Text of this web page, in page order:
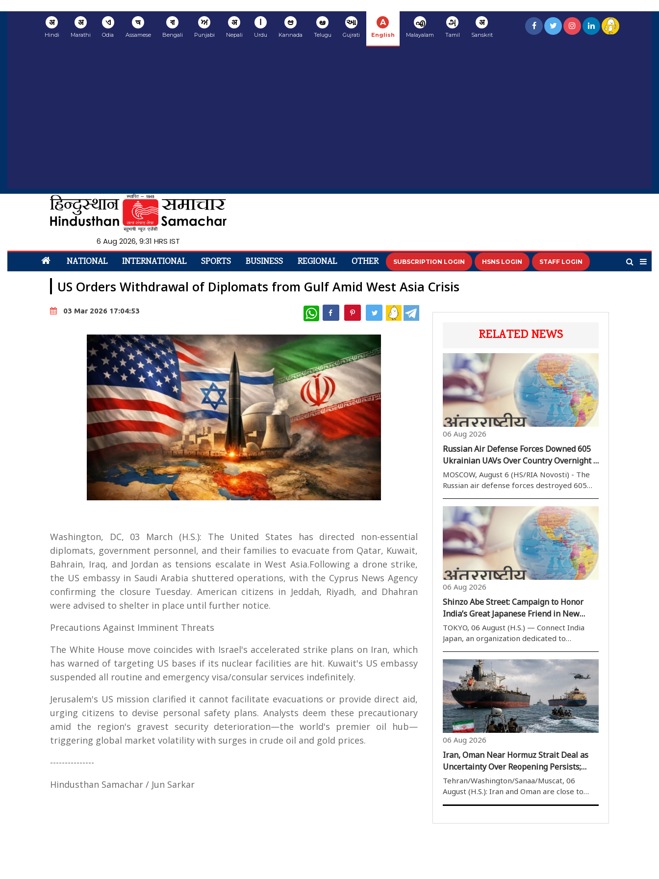
अ
Hindi
अ
Marathi
ଏ
Odia
অ
Assamese
বা
Bengali
ਅ
Punjabi
अ
Nepali
ا
Urdu
ಆ
Kannada
ఆ
Telugu
આ
Gujrati
A
English
എ
Malayalam
அ
Tamil
अ
Sanskrit
6 Aug 2026, 9:31 HRS IST
NATIONAL INTERNATIONAL SPORTS BUSINESS REGIONAL OTHER SUBSCRIPTION LOGIN HSNS LOGIN STAFF LOGIN
US Orders Withdrawal of Diplomats from Gulf Amid West Asia Crisis
03 Mar 2026 17:04:53 WhatsApp
Washington, DC, 03 March (H.S.): The United States has directed non-essential
diplomats, government personnel, and their families to evacuate from Qatar, Kuwait,
Bahrain, Iraq, and Jordan as tensions escalate in West Asia.Following a drone strike,
the US embassy in Saudi Arabia shuttered operations, with the Cyprus News Agency
confirming the closure Tuesday. American citizens in Jeddah, Riyadh, and Dhahran
were advised to shelter in place until further notice.
Precautions Against Imminent Threats
The White House move coincides with Israel's accelerated strike plans on Iran, which
has warned of targeting US bases if its nuclear facilities are hit. Kuwait's US embassy
suspended all routine and emergency visa/consular services indefinitely.
Jerusalem's US mission clarified it cannot facilitate evacuations or provide direct aid,
urging citizens to devise personal safety plans. Analysts deem these precautionary
amid the region's gravest security deterioration—the world's premier oil hub—
triggering global market volatility with surges in crude oil and gold prices.
---------------
Hindusthan Samachar / Jun Sarkar
RELATED NEWS
06 Aug 2026
Russian Air Defense Forces Downed 605
Ukrainian UAVs Over Country Overnight -
Military
MOSCOW, August 6 (HS/RIA Novosti) - The
Russian air defense forces destroyed 605
overnight, the Russian Defense Ministry said
on Thursday. During the past night, from
20:00 Moscow time [17:00] on August ..
06 Aug 2026
Shinzo Abe Street: Campaign to Honor
India’s Great Japanese Friend in New
Delhi
TOKYO, 06 August (H.S.) — Connect India
Japan, an organization dedicated to
public campaign urging the Indian
government to name a street in New Delhi
after former Japanese Prime Minister
Shinzo Abe. The ..
06 Aug 2026
Iran, Oman Near Hormuz Strait Deal as
Uncertainty Over Reopening Persists;
Houthis Target Saudi Oil Tanker
Tehran/Washington/Sanaa/Muscat, 06
August (H.S.): Iran and Oman are close to
whether the strategic waterway will be